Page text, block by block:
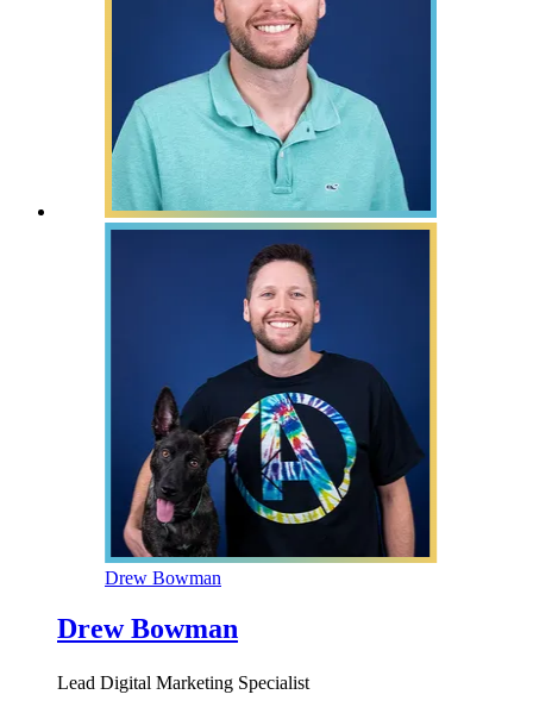
Drew Bowman
Drew Bowman
Lead Digital Marketing Specialist